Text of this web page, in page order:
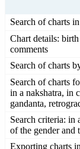
Search of charts
Chart details:
comments
Search of charts
Search of charts
in a nakshatra, in
gandanta,
Search criteria: in
of the gender and
Exporting charts